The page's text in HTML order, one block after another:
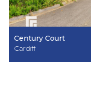
Century Court
Cardiff